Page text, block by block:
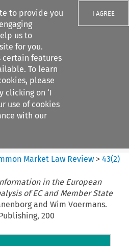
to provide you
us to
for you.
certain features
To learn
please
clicking on ‘I
use of cookies
with our
I AGREE
Market Law Review >43(2)
in the European
of EC and Member State
and Wim Voermans.
200